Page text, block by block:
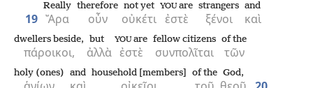
19 Ἄρα
Really
οὖν
therefore
οὐκέτι
not yet
ἐστὲ
YOUare
ξένοι
strangers
καὶ
and
πάροικοι,
dwellers beside,
ἀλλὰ
but
ἐστὲ
YOUare
συνπολῖται
fellow citizens
τῶν
of the
holy (ones) and household [members] of the God,